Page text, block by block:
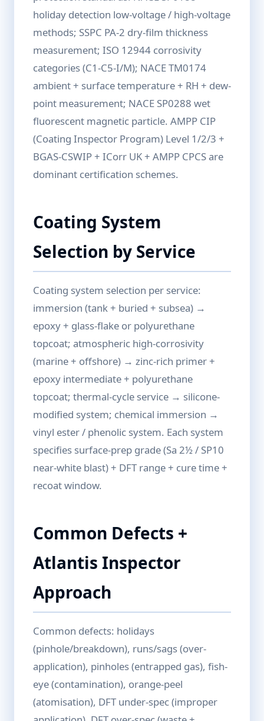
holiday detection low-voltage / high-voltage
methods; SSPC PA-2 dry-film thickness
measurement; ISO 12944 corrosivity
categories (C1-C5-I/M); NACE TM0174
ambient + surface temperature + RH + dew-
point measurement; NACE SP0288 wet
fluorescent magnetic particle. AMPP CIP
(Coating Inspector Program) Level 1/2/3 +
BGAS-CSWIP + ICorr UK + AMPP CPCS are
dominant certification schemes.
Coating System
Selection by Service
Coating system selection per service:
immersion (tank + buried + subsea) →
epoxy + glass-flake or polyurethane
topcoat; atmospheric high-corrosivity
(marine + offshore) → zinc-rich primer +
epoxy intermediate + polyurethane
topcoat; thermal-cycle service → silicone-
modified system; chemical immersion →
vinyl ester / phenolic system. Each system
specifies surface-prep grade (Sa 2½ / SP10
near-white blast) + DFT range + cure time +
recoat window.
Common Defects +
Atlantis Inspector
Approach
Common defects: holidays
(pinhole/breakdown), runs/sags (over-
application), pinholes (entrapped gas), fish-
eye (contamination), orange-peel
(atomisation), DFT under-spec (improper